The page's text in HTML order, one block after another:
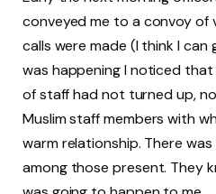
conveyed me to a convoy of
calls were made (I think I can
was happening I noticed
of staff had not turned up,
Muslim staff members with
warm relationship. There
among those present. They